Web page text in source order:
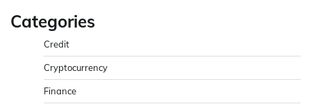
Categories
Credit
Cryptocurrency
Finance